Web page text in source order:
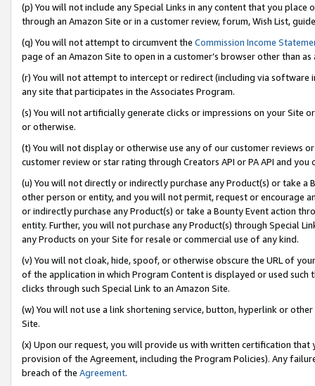
(p) You will not include any Special Links in any content that you
through an Amazon Site or in a customer review, forum, Wish List,
(q) You will not attempt to circumvent the Commission Income
page of an Amazon Site to open in a customer’s browser other than
(r) You will not attempt to intercept or redirect (including via software
any site that participates in the Associates Program.
(s) You will not artificially generate clicks or impressions on your Site
or otherwise.
(t) You will not display or otherwise use any of our customer reviews
customer review or star rating through Creators API or PA API and
(u) You will not directly or indirectly purchase any Product(s) or take
other person or entity, and you will not permit, request or encourage
or indirectly purchase any Product(s) or take a Bounty Event action
entity. Further, you will not purchase any Product(s) through Special
any Products on your Site for resale or commercial use of any kind.
(v) You will not cloak, hide, spoof, or otherwise obscure the URL of
of the application in which Program Content is displayed or used
clicks through such Special Link to an Amazon Site.
(w) You will not use a link shortening service, button, hyperlink or
Site.
(x) Upon our request, you will provide us with written certification
provision of the Agreement, including the Program Policies). Any
breach of the Agreement.